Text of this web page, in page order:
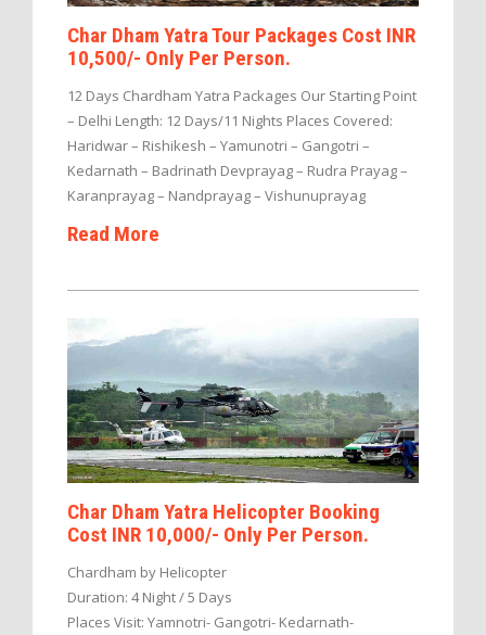
Char Dham Yatra Tour Packages Cost INR
10,500/- Only Per Person.
12 Days Chardham Yatra Packages Our Starting Point
– Delhi Length: 12 Days/11 Nights Places Covered:
Haridwar – Rishikesh – Yamunotri – Gangotri –
Kedarnath – Badrinath Devprayag – Rudra Prayag –
Karanprayag – Nandprayag – Vishunuprayag
Read More
Char Dham Yatra Helicopter Booking
Cost INR 10,000/- Only Per Person.
Chardham by Helicopter
Duration: 4 Night / 5 Days
Places Visit: Yamnotri- Gangotri- Kedarnath-